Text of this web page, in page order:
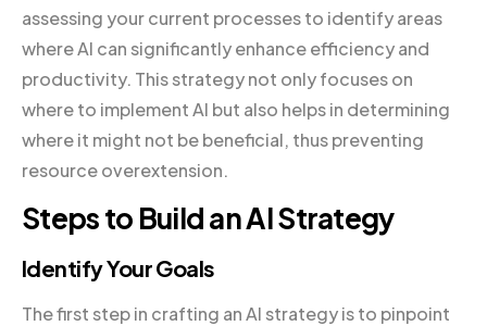
assessing your current processes to identify areas
where AI can significantly enhance efficiency and
productivity. This strategy not only focuses on
where to implement AI but also helps in determining
where it might not be beneficial, thus preventing
resource overextension.
Steps to Build an AI Strategy
Identify Your Goals
The first step in crafting an AI strategy is to pinpoint